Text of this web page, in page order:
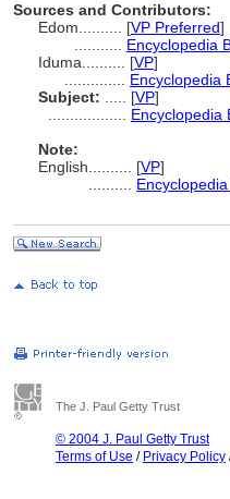
Sources and Contributors:
Edom.......... [VP Preferred]
Encyclopedia
Iduma.......... [VP]
Encyclopedia
Subject:
[VP]
Encyclopedia
Note:
English
[VP]
The J. Paul Getty Trust
© 2004 J. Paul Getty Trust
Terms of Use / Privacy Policy